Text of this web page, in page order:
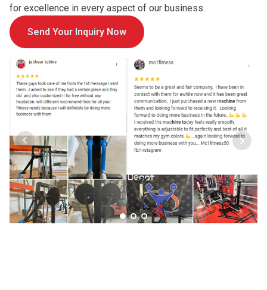
for excellence in every aspect of our business.
Send Your Inquiry Now